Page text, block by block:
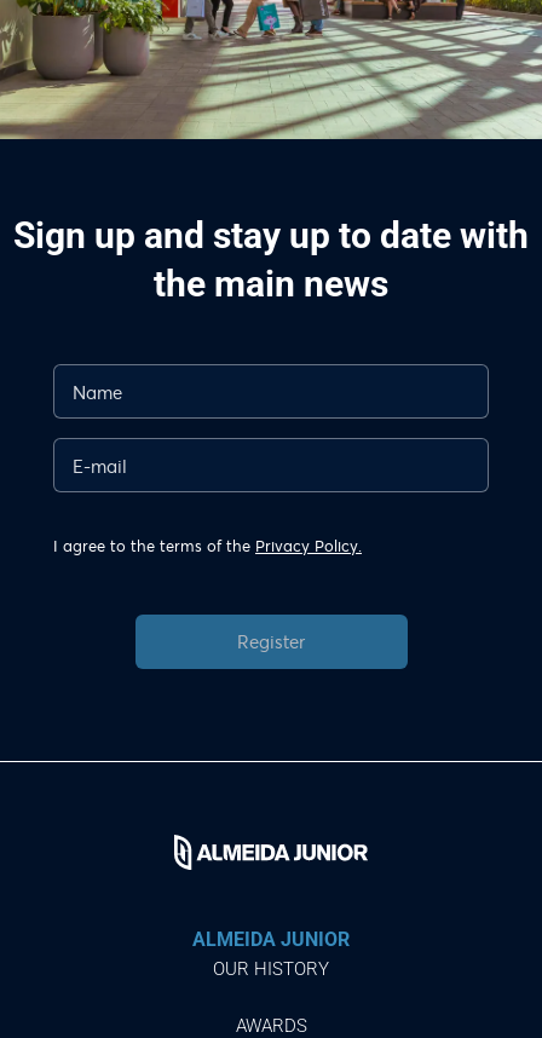
Sign up and stay up to date with
the main news
I agree to the terms of the Privacy Policy.
Register
ALMEIDA JUNIOR
OUR HISTORY
AWARDS